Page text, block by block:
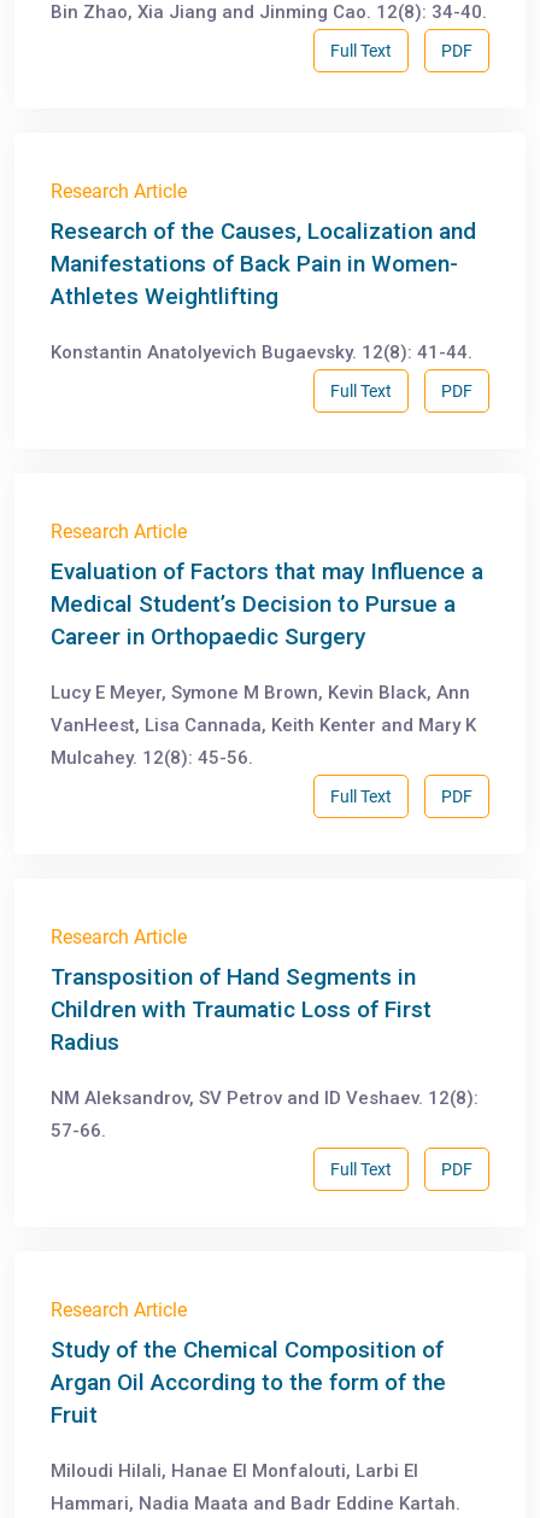
Bin Zhao, Xia Jiang and Jinming Cao. 12(8): 34-40.
PDF
Full Text
Research Article
Research of the Causes, Localization and
Manifestations of Back Pain in Women-
Athletes Weightlifting
Konstantin Anatolyevich Bugaevsky. 12(8): 41-44.
PDF
Full Text
Research Article
Evaluation of Factors that may Influence a
Medical Student’s Decision to Pursue a
Career in Orthopaedic Surgery
Lucy E Meyer, Symone M Brown, Kevin Black, Ann
VanHeest, Lisa Cannada, Keith Kenter and Mary K
Mulcahey. 12(8): 45-56.
PDF
Full Text
Research Article
Transposition of Hand Segments in
Children with Traumatic Loss of First
Radius
NM Aleksandrov, SV Petrov and ID Veshaev. 12(8):
57-66.
PDF
Full Text
Research Article
Study of the Chemical Composition of
Argan Oil According to the form of the
Fruit
Miloudi Hilali, Hanae El Monfalouti, Larbi El
Hammari, Nadia Maata and Badr Eddine Kartah.